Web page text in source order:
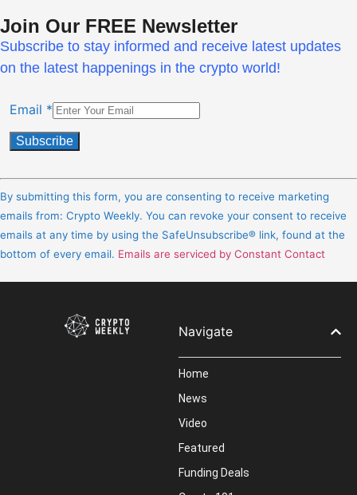
Join Our FREE Newsletter
Subscribe to stay informed and receive latest updates
on the latest happenings in the crypto world!
Email *
Contact
Use.
Please
leave
field
By submitting this form, you are consenting to receive marketing
emails from: Crypto Weekly. You can revoke your consent to receive
emails at any time by using the SafeUnsubscribe® link, found at the
bottom of every email. Emails are serviced by Constant Contact
Navigate
Home
News
Video
Featured
Funding Deals